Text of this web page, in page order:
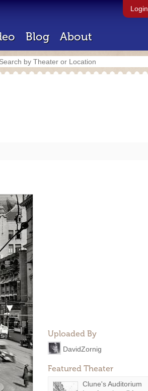
Login
Blog About
Uploaded By
DavidZornig
Featured Theater
Clune's Auditorium